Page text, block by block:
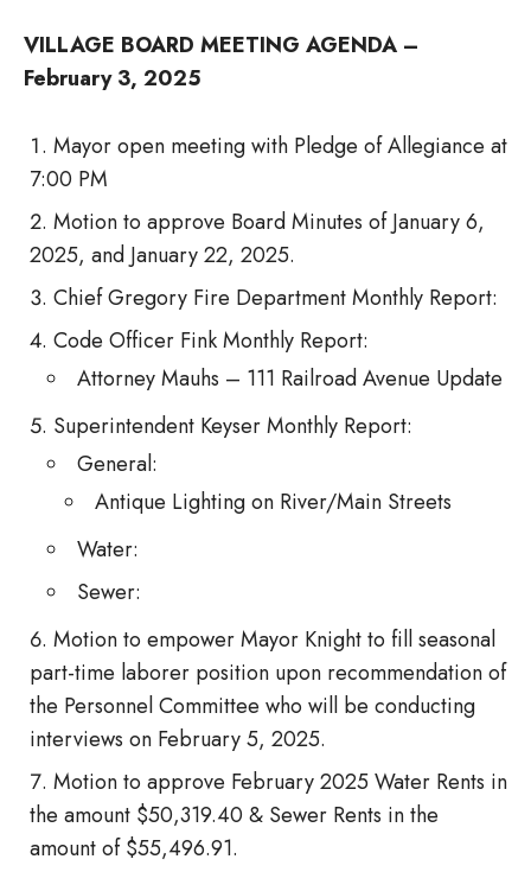
VILLAGE BOARD MEETING AGENDA –
February 3, 2025
Mayor open meeting with Pledge of Allegiance at
7:00 PM
Motion to approve Board Minutes of January 6,
2025, and January 22, 2025.
Chief Gregory Fire Department Monthly Report:
Code Officer Fink Monthly Report:
Attorney Mauhs – 111 Railroad Avenue Update
Superintendent Keyser Monthly Report:
General:
Antique Lighting on River/Main Streets
Water:
Sewer:
Motion to empower Mayor Knight to fill seasonal
part-time laborer position upon recommendation of
the Personnel Committee who will be conducting
interviews on February 5, 2025.
Motion to approve February 2025 Water Rents in
the amount $50,319.40 & Sewer Rents in the
amount of $55,496.91.